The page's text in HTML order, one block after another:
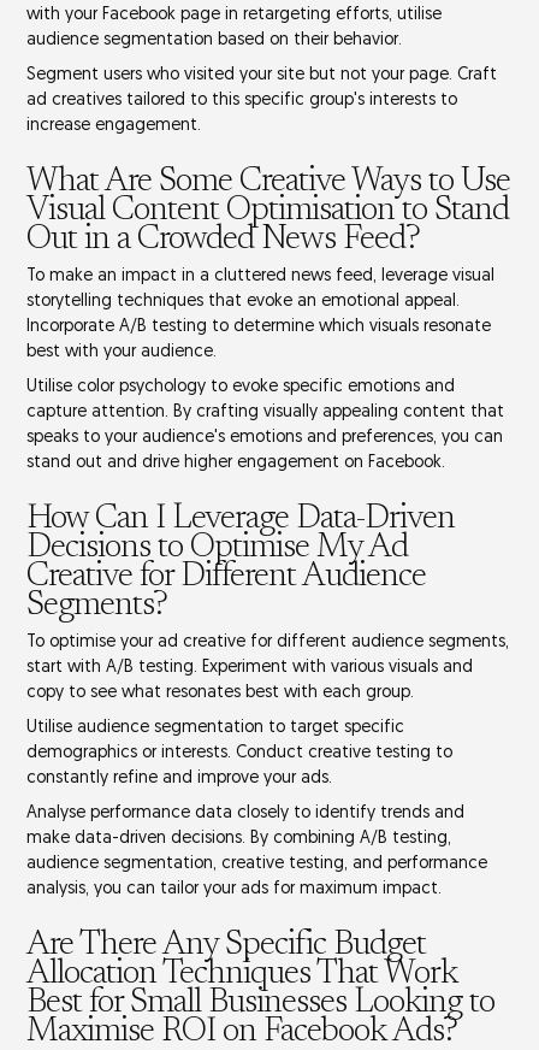
with your Facebook page in retargeting efforts, utilise
audience segmentation based on their behavior.
Segment users who visited your site but not your page. Craft
ad creatives tailored to this specific group's interests to
increase engagement.
What Are Some Creative Ways to Use
Visual Content Optimisation to Stand
Out in a Crowded News Feed?
To make an impact in a cluttered news feed, leveragevisual
storytelling techniques that evoke an emotional appeal.
IncorporateA/B testing to determine which visuals resonate
best with your audience.
Utilisecolor psychology to evoke specific emotions and
capture attention. By crafting visually appealing content that
speaks to your audience's emotions and preferences, you can
stand out and drive higher engagement on Facebook.
How Can I Leverage Data-Driven
Decisions to Optimise My Ad
Creative for Different Audience
Segments?
To optimise your ad creative for different audience segments,
start withA/B testing. Experiment with various visuals and
copy to see what resonates best with each group.
Utiliseaudience segmentation to target specific
demographics or interests. Conductcreative testing to
constantly refine and improve your ads.
Analyseperformance data closely to identify trends and
make data-driven decisions. By combining A/B testing,
audience segmentation, creative testing, and performance
analysis, you can tailor your ads for maximum impact.
Are There Any Specific Budget
Allocation Techniques That Work
Best for Small Businesses Looking to
Maximise ROI on Facebook Ads?